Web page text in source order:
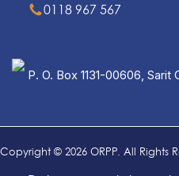
0118 967 567
P. O. Box 1131-00606, Sarit
Copyright © 2026 ORPP. All Rights